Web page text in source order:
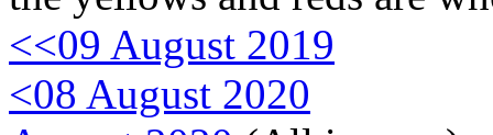
<<09 August 2019
<08 August 2020